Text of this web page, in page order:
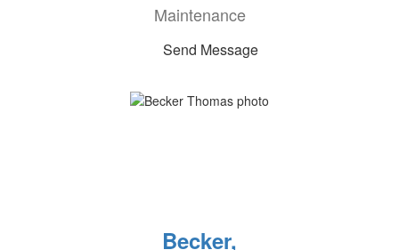
Maintenance
Send Message
Becker,